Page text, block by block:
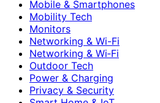
Mobile & Smartphones
Mobility Tech
Monitors
Networking & Wi-Fi
Networking & Wi‑Fi
Outdoor Tech
Power & Charging
Privacy & Security